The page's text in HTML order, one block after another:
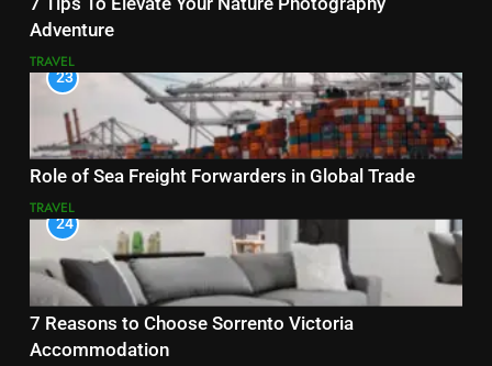
Adventure
TRAVEL
23
Role of Sea Freight Forwarders in Global Trade
TRAVEL
24
7 Reasons to Choose Sorrento Victoria
Accommodation